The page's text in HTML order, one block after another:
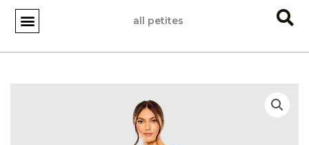
Skip
content
all petites